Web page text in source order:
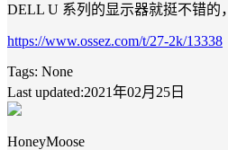
DELL U 系列的显示器就挺不错的
https://www.ossez.com/t/27-2k/13338
Tags: None
Last updated:2021年02月25日
HoneyMoose